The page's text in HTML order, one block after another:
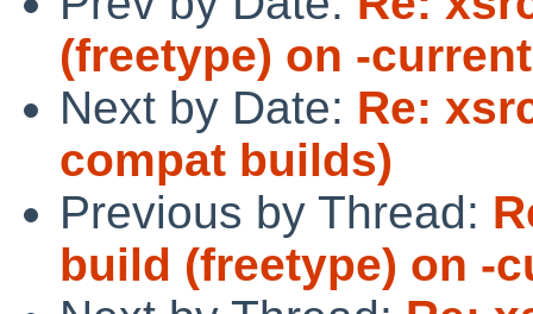
(freetype) on -
Next by Date: Re:
compat builds)
Previous by Thread:
build (freetype) on -